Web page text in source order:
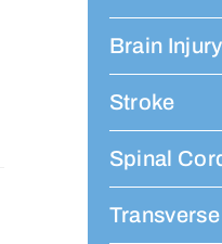
Brain Injury
Stroke
Spinal